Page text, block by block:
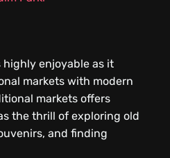
enjoyable as it
markets with modern
markets offers
the thrill of exploring old
and finding